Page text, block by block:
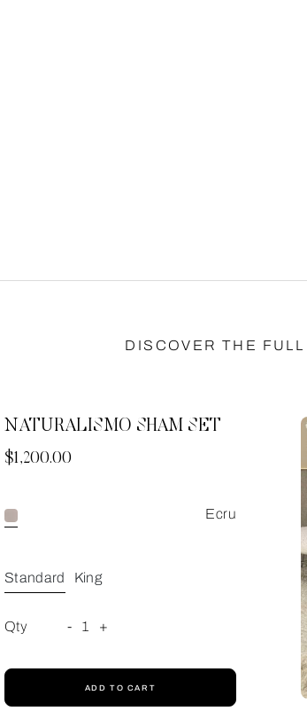
DISCOVER THE
NATURALISMO SHAM SET
Now
$1,200.00
Ecru
Standard King
Qty - 1 +
ADD TO CART